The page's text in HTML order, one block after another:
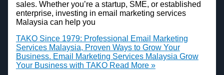
sales. Whether you’re a startup, SME, or established
enterprise, investing in email marketing services
Malaysia can help you
TAKO Since 1979: Professional Email Marketing
Services Malaysia, Proven Ways to Grow Your
Business. Email Marketing Services Malaysia Grow
Your Business with TAKORead More »